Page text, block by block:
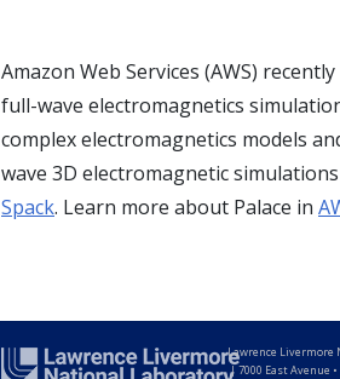
Amazon Web Services (AWS)
full-wave electromagnetics
complex electromagnetics models
wave 3D electromagnetic
Spack. Learn more about Palace in
Lawrence Livermore
|7000 East Avenue •